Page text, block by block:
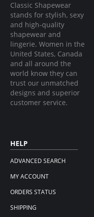
Classic Shapewear
stands for stylish, sexy
and high-quality
shapewear and
lingerie. Women in the
United States, Canada
and all around the
world know they can
trust our unmatched
designs and superior
customer service.
HELP
ADVANCED SEARCH
MY ACCOUNT
ORDERS STATUS
SHIPPING